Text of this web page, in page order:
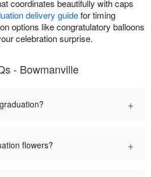
coordinates beautifully with caps
delivery guidefor timing
options like congratulatory balloons
celebration surprise.
- Bowmanville
+
flowers? +